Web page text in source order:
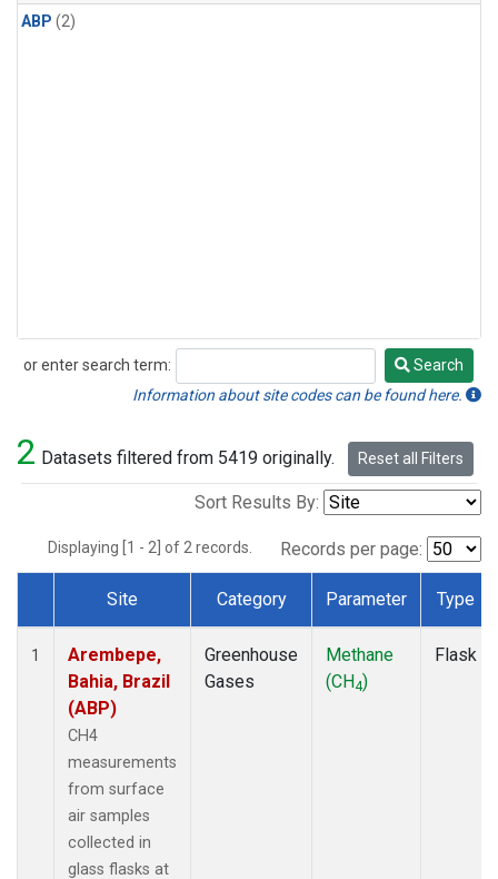
ABP (2)
or enter search term:
Search
Search
Information about site codes can be found here.
2 Datasets filtered from 5419 originally. Reset all Filters
Sort Results By:
Displaying [1 - 2] of 2 records. Records per page:
Dataset Number
Site Category Parameter Type
1
Arembepe,
Bahia, Brazil
(ABP)
CH4
measurements
from surface
air samples
collected in
glass flasks at
Greenhouse
Gases
Methane
(CH4)
Flask